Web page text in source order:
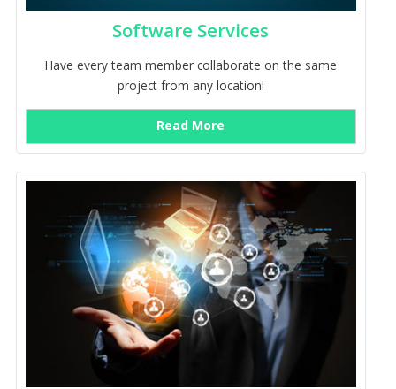
Software Services
Have every team member collaborate on the same
project from any location!
Read More